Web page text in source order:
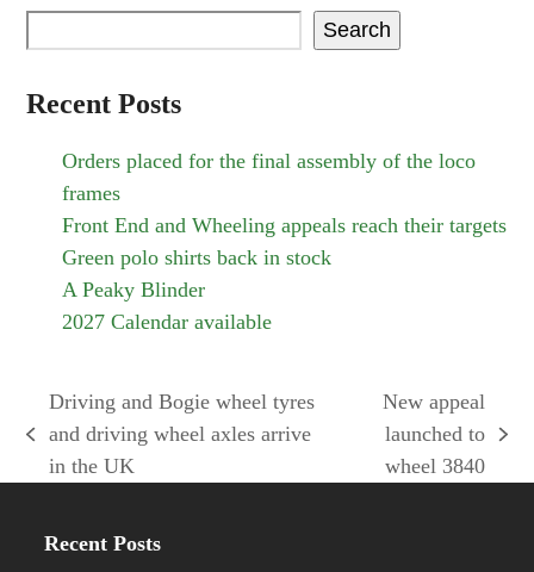
Search
Recent Posts
Orders placed for the final assembly of the loco
frames
Front End and Wheeling appeals reach their targets
Green polo shirts back in stock
A Peaky Blinder
2027 Calendar available
previous
post:
Driving and Bogie wheel tyres
and driving wheel axles arrive
in the UK
next
post:
New appeal
launched to
wheel 3840
Recent Posts